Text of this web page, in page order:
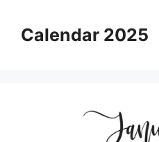
contentCalendar 2025